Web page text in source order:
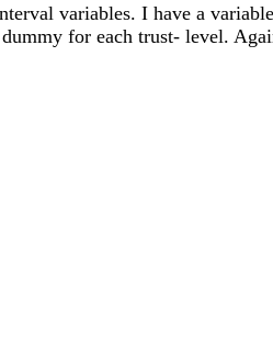
variables. I have a
for each trust- level.